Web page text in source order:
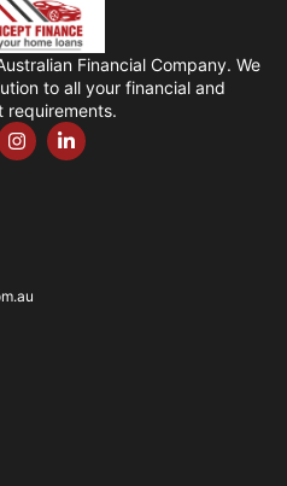
Financial Company. We
to all your financial and
requirements.